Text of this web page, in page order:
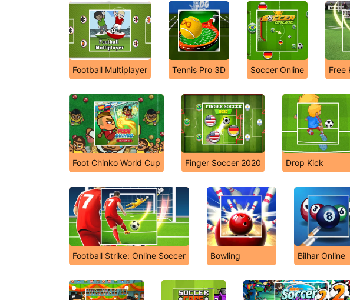
Football Multiplayer Tennis Pro 3D Soccer Online Free
Foot Chinko World Cup Finger Soccer 2020 Drop Kick
Football Strike: Online Soccer Bowling Bilhar Online